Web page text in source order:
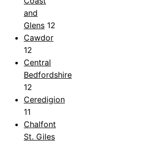
and
Glens 12
Cawdor
12
Central
Bedfordshire
12
Ceredigion
11
Chalfont
St. Giles